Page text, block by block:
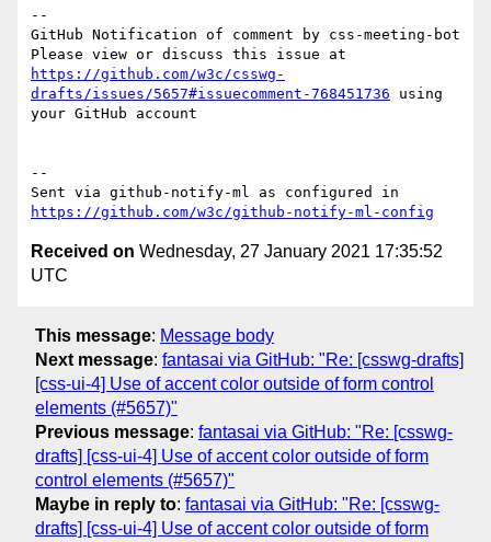
--
GitHub Notification of comment by css-meeting-bot
https://github.com/w3c/csswg-
drafts/issues/5657#issuecomment-768451736 using
your GitHub account
--
https://github.com/w3c/github-notify-ml-config
Received on Wednesday, 27 January 2021 17:35:52
UTC
This message: Message body
Next message: fantasai via GitHub: "Re: [csswg-drafts]
[css-ui-4] Use of accent color outside of form control
elements (#5657)"
Previous message: fantasai via GitHub: "Re: [csswg-
drafts] [css-ui-4] Use of accent color outside of form
control elements (#5657)"
Maybe in reply to: fantasai via GitHub: "Re: [csswg-
drafts] [css-ui-4] Use of accent color outside of form